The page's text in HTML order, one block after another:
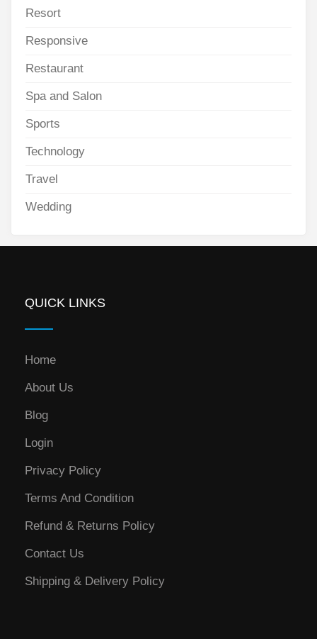
Resort
Responsive
Restaurant
Spa and Salon
Sports
Technology
Travel
Wedding
QUICK LINKS
Home
About Us
Blog
Login
Privacy Policy
Terms And Condition
Refund & Returns Policy
Contact Us
Shipping & Delivery Policy